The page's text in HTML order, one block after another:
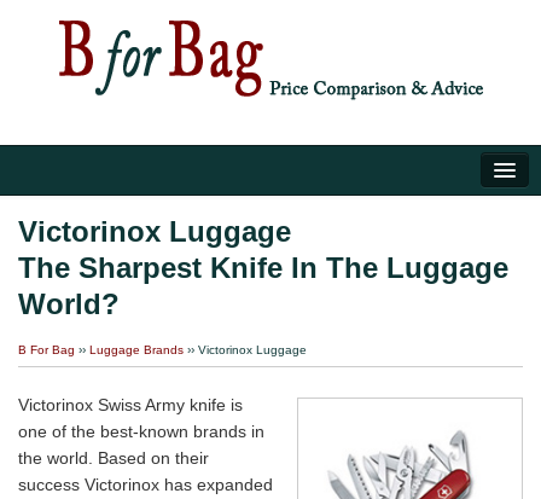
Luggage Tips
Victorinox Luggage
The Sharpest Knife In The Luggage
World?
B For Bag ›› Luggage Brands ›› Victorinox Luggage
Victorinox Swiss Army knife is
one of the best-known brands in
the world. Based on their
success Victorinox has expanded